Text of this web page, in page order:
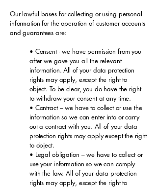
Our lawful bases for collecting or using personal
information for the operation of customer accounts
and guarantees are:
• Consent - we have permission from you
after we gave you all the relevant
information. All of your data protection
rights may apply, except the right to
object. To be clear, you do have the right
to withdraw your consent at any time.
• Contract – we have to collect or use the
information so we can enter into or carry
out a contract with you. All of your data
protection rights may apply except the right
to object.
• Legal obligation – we have to collect or
use your information so we can comply
with the law. All of your data protection
rights may apply, except the right to